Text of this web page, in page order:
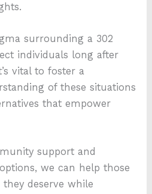
surrounding a 302
individuals long after
vital to foster a
of these situations
that empower
support and
we can help those
deserve while